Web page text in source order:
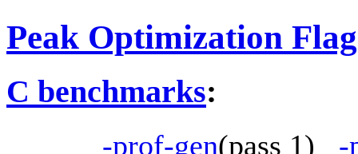
Peak Optimization
C benchmarks:
-prof-gen(pass 1) -